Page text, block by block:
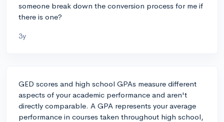
someone break down the conversion process for me if
there is one?
3y
GED scores and high school GPAs measure different
aspects of your academic performance and aren't
directly comparable. A GPA represents your average
performance in courses taken throughout high school,